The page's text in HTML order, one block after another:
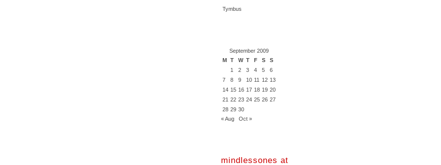
Tymbus
September 2009
M T W T F S
S
1
2 3 4 5
6
7
8 9 10 11 12 13
14 15 16 17 18 19 20
21 22 23 24 25 26 27
28 29 30
« Aug
Oct »
mindlessones at